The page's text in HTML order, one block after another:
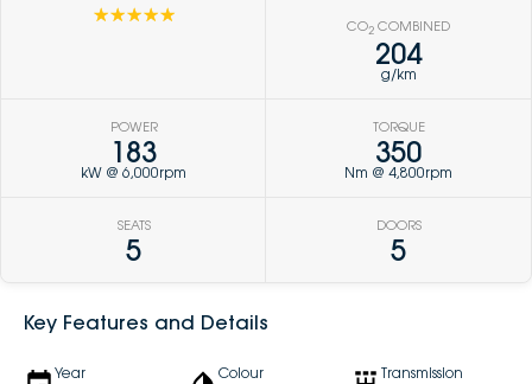
☆☆☆☆☆
CO2 COMBINED
204
g/km
POWER
183
kW @ 6,000rpm
TORQUE
350
Nm @ 4,800rpm
SEATS
5
DOORS
5
Key Features and Details
Year
Colour
Transmission